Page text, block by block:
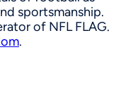
sportsmanship.
of NFL FLAG.
.